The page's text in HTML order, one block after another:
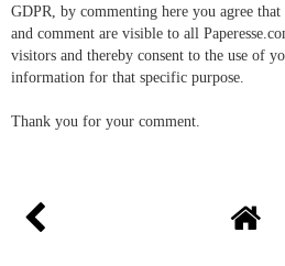
GDPR, by commenting here you agree that
and comment are visible to all
visitors and thereby consent to the use of
information for that specific purpose.
Thank you for your comment.